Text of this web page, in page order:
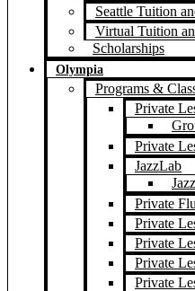
Seattle Tuition
Virtual Tuition
Scholarships
Olympia
Programs &
Private
Private
JazzLab
Private
Private
Private
Private
Private